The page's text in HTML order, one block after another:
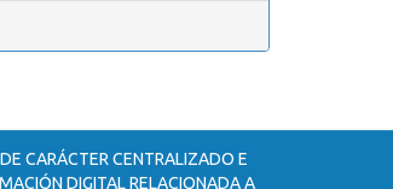
CARÁCTER CENTRALIZADO E
DIGITAL RELACIONADA A